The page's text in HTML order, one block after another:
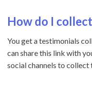
How do I
You get a testimonials
can share this link with
social channels to collect